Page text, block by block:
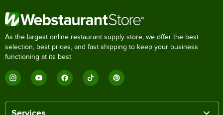
As the largest online restaurant supply store, we offer the best
selection, best prices, and fast shipping to keep your business
functioning at its best.